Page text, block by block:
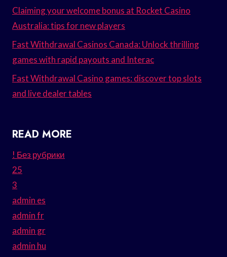
Claiming your welcome bonus at Rocket Casino
Australia: tips for new players
Fast Withdrawal Casinos Canada: Unlock thrilling
games with rapid payouts and Interac
Fast Withdrawal Casino games: discover top slots
and live dealer tables
READ MORE
! Без рубрики
25
3
admin es
admin fr
admin gr
admin hu